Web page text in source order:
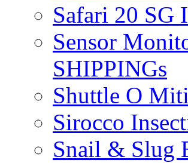
Safari 20 SG
Sensor
SHIPPINGs
Shuttle O
Sirocco
Snail & Slug